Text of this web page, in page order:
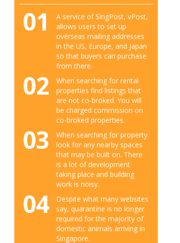
01
A service of SingPost, vPost,
allows users to set up
overseas mailing addresses
in the US, Europe, and Japan
so that buyers can purchase
from there.
02
When searching for rental
properties find listings that
are not co-broked. You will
be charged commission on
co-broked properties.
03
When searching for property
look for any nearby spaces
that may be built on. There
is a lot of development
taking place and building
work is noisy.
04
Despite what many websites
say, quarantine is no longer
required for the majority of
domestic animals arriving in
Singapore.